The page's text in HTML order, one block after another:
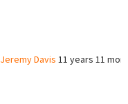
Jeremy Davis 11 years 11